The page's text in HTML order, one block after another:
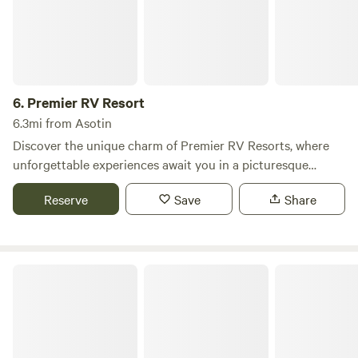
6. Premier RV Resort
6.3mi from Asotin
Discover the unique charm of Premier RV Resorts, where
unforgettable experiences await you in a picturesque
setting. Our campground stands out with its vibrant
seasonal events, including fun-filled holiday BBQs, and a
Reserve Save Share